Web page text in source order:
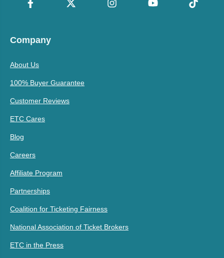
Company
About Us
100% Buyer Guarantee
Customer Reviews
ETC Cares
Blog
Careers
Affiliate Program
Partnerships
Coalition for Ticketing Fairness
National Association of Ticket Brokers
ETC in the Press